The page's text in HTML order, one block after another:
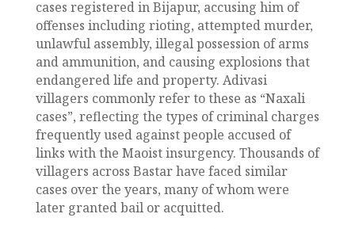
cases registered in Bijapur, accusing him of
offenses including rioting, attempted murder,
unlawful assembly, illegal possession of arms
and ammunition, and causing explosions that
endangered life and property. Adivasi
villagers commonly refer to these as “Naxali
cases”, reflecting the types of criminal charges
frequently used against people accused of
links with the Maoist insurgency. Thousands of
villagers across Bastar have faced similar
cases over the years, many of whom were
later granted bail or acquitted.